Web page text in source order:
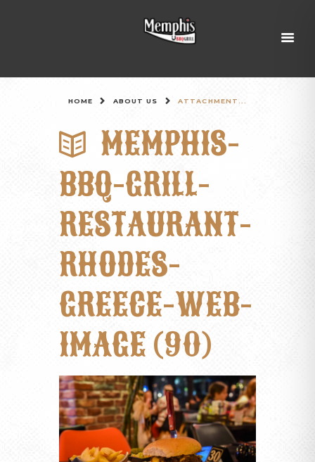
HOME ABOUT US ATTACHMENT...
MEMPHIS-
BBQ-GRILL-
RESTAURANT-
RHODES-
GREECE-WEB-
IMAGE (90)